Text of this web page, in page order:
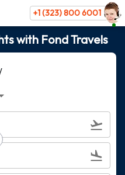
+1 (323) 800 6001
with Fond Travels